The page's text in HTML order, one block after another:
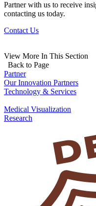
Partner with us to receive
contacting us today.
Contact Us
View More In This Section
Back to Page
Partner
Our Innovation Partners
Technology & Services
Medical Visualization
Research